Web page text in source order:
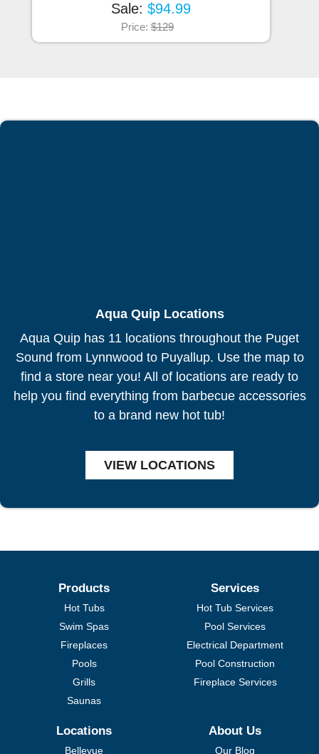
Sale: $94.99
Price: $129
Aqua Quip Locations
Aqua Quip has 11 locations throughout the Puget
Sound from Lynnwood to Puyallup. Use the map to
find a store near you! All of locations are ready to
help you find everything from barbecue accessories
to a brand new hot tub!
VIEW LOCATIONS
Products
Hot Tubs
Swim Spas
Fireplaces
Pools
Grills
Saunas
Services
Hot Tub Services
Pool Services
Electrical Department
Pool Construction
Fireplace Services
Locations
Bellevue
About Us
Our Blog